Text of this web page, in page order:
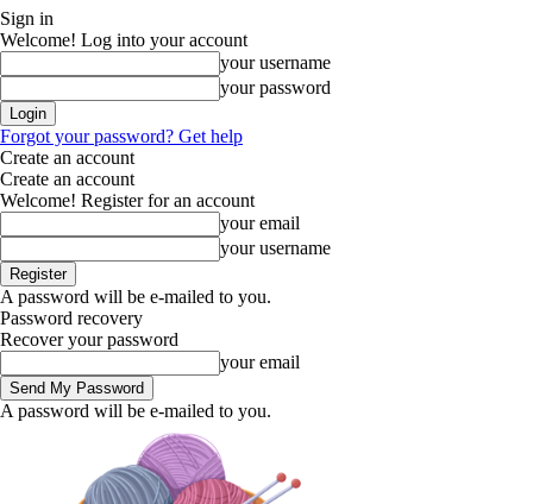
Sign in
Welcome! Log into your account
your username
your password
Forgot your password? Get help
Create an account
Create an account
Welcome! Register for an account
your email
your username
A password will be e-mailed to you.
Password recovery
Recover your password
your email
A password will be e-mailed to you.